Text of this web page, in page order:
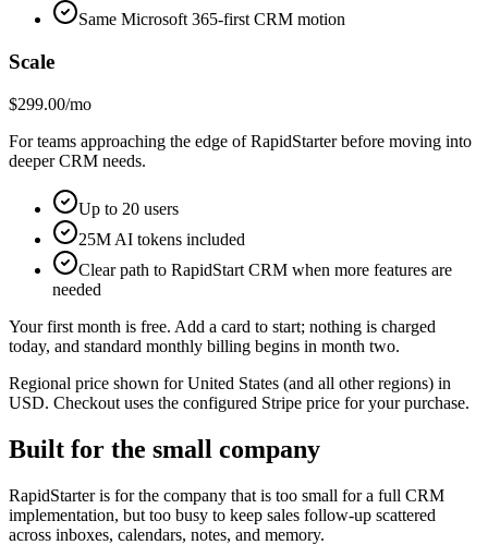
Same Microsoft 365-first CRM motion
Scale
$299.00/mo
For teams approaching the edge of RapidStarter before moving into
deeper CRM needs.
Up to 20 users
25M AI tokens included
Clear path to RapidStart CRM when more features are
needed
Your first month is free. Add a card to start; nothing is charged
today, and standard monthly billing begins in month two.
Regional price shown for United States (and all other regions) in
USD. Checkout uses the configured Stripe price for your purchase.
Built for the small company
RapidStarter is for the company that is too small for a full CRM
implementation, but too busy to keep sales follow-up scattered
across inboxes, calendars, notes, and memory.